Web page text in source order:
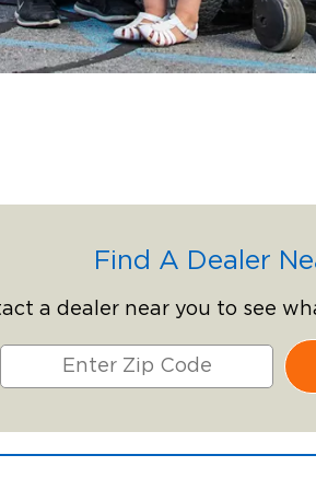
Find A Dealer
a dealer near you to see